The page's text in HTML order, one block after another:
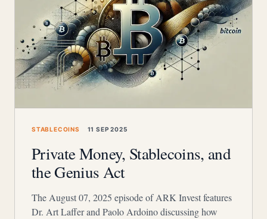
STABLECOINS 11 SEP 2025
Private Money, Stablecoins, and
the Genius Act
The August 07, 2025 episode of ARK Invest features
Dr. Art Laffer and Paolo Ardoino discussing how